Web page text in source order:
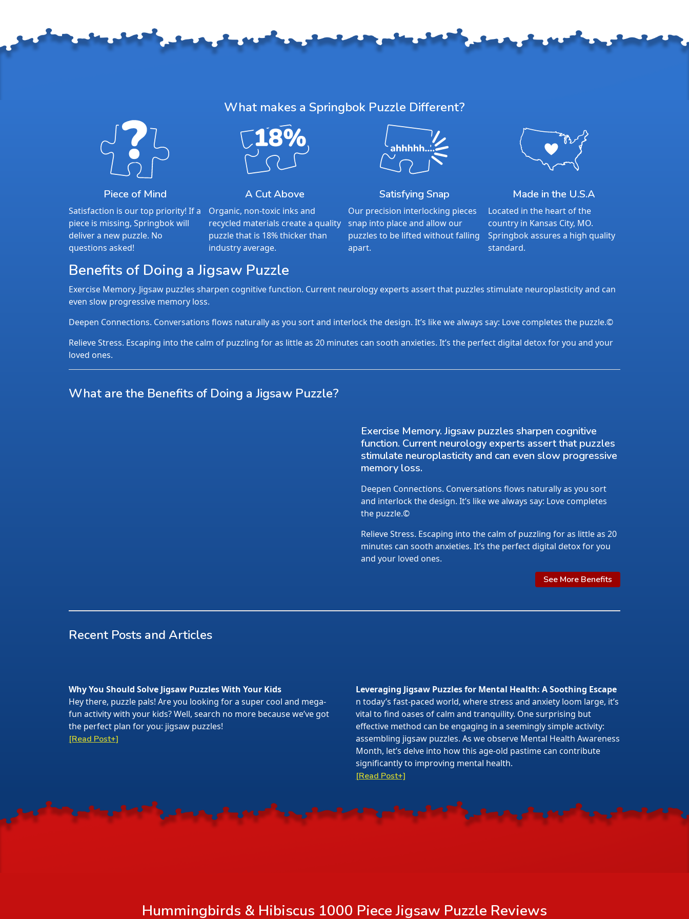
What makes a Springbok Puzzle Different?
Piece of Mind
Satisfaction is our top priority! If a
piece is missing, Springbok will
deliver a new puzzle. No
questions asked!
A Cut Above
Organic, non-toxic inks and
recycled materials create a quality
puzzle that is 18% thicker than
industry average.
Satisfying Snap
Our precision interlocking pieces
snap into place and allow our
puzzles to be lifted without falling
apart.
Made in the U.S.A
Located in the heart of the
country in Kansas City, MO.
Springbok assures a high quality
standard.
Benefits of Doing a Jigsaw Puzzle
Exercise Memory. Jigsaw puzzles sharpen cognitive function. Current neurology experts assert that puzzles stimulate neuroplasticity and can
even slow progressive memory loss.
Deepen Connections. Conversations flows naturally as you sort and interlock the design. It’s like we always say: Love completes the puzzle.©
Relieve Stress. Escaping into the calm of puzzling for as little as 20 minutes can sooth anxieties. It’s the perfect digital detox for you and your
loved ones.
What are the Benefits of Doing a Jigsaw Puzzle?
Exercise Memory. Jigsaw puzzles sharpen cognitive
function. Current neurology experts assert that puzzles
stimulate neuroplasticity and can even slow progressive
memory loss.
Deepen Connections. Conversations flows naturally as you sort
and interlock the design. It’s like we always say: Love completes
the puzzle.©
Relieve Stress. Escaping into the calm of puzzling for as little as 20
minutes can sooth anxieties. It’s the perfect digital detox for you
and your loved ones.
See More Benefits
Recent Posts and Articles
Why You Should Solve Jigsaw Puzzles With Your Kids
Hey there, puzzle pals! Are you looking for a super cool and mega-
fun activity with your kids? Well, search no more because we’ve got
the perfect plan for you: jigsaw puzzles!
[Read Post+]
Leveraging Jigsaw Puzzles for Mental Health: A Soothing Escape
n today’s fast-paced world, where stress and anxiety loom large, it’s
vital to find oases of calm and tranquility. One surprising but
effective method can be engaging in a seemingly simple activity:
assembling jigsaw puzzles. As we observe Mental Health Awareness
Month, let’s delve into how this age-old pastime can contribute
significantly to improving mental health.
[Read Post+]
Hummingbirds & Hibiscus 1000 Piece Jigsaw Puzzle Reviews